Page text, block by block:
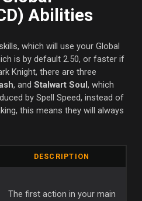
Abilities
which will use your Global
is by default 2.50, or faster if
Knight, there are three
, and Stalwart Soul, which
by Spell Speed, instead of
this means they will always
DESCRIPTION
The first action in your main